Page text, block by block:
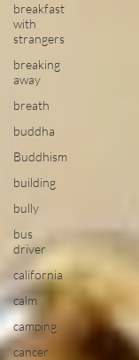
breakfast
with
strangers
breaking
away
breath
buddha
Buddhism
building
bully
bus
driver
california
calm
camping
cancer